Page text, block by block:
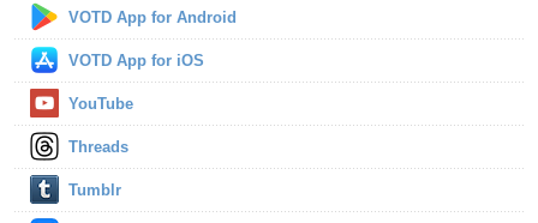
VOTD App for Android
VOTD App for iOS
YouTube
Threads
Tumblr